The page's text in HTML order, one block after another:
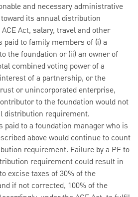
and necessary administrative
its annual distribution
Act, salary, travel and other
to family members of (i) a
the foundation or (ii) an owner of
combined voting power of a
of a partnership, or the
or unincorporated enterprise,
to the foundation would not
distribution requirement.
paid to a foundation manager who is
above would continue to count
requirement. Failure by a PF to
requirement could result in
excise taxes of 30% of the
if not corrected, 100% of the